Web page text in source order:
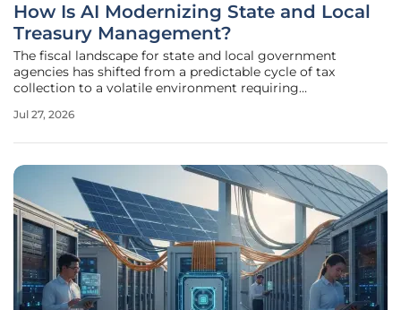
How Is AI Modernizing State and Local
Treasury Management?
The fiscal landscape for state and local government
agencies has shifted from a predictable cycle of tax
collection to a volatile environment requiring
treasurers are now responsible for managing massive
Jul 27, 2026